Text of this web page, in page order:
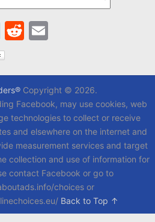
LinkedIn
Reddit
Email
Copyright © 2026.
Facebook, may use cookies, web
technologies to collect or receive
and elsewhere on the internet and
measurement services and target
collection and use of information for
contact Facebook or go to
choices or
Back to Top ↑